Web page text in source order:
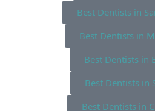
Best Dentists in
Best Dentists in
Best Dentists in
Best Dentists in
Best Dentists in